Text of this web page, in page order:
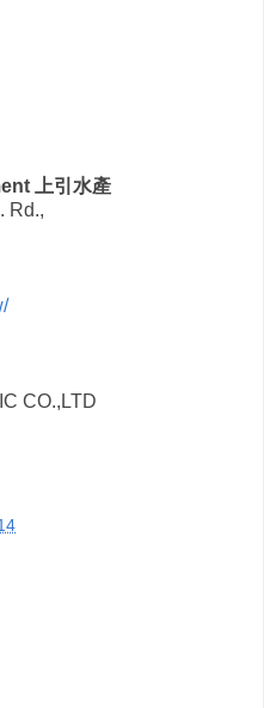
上引水產
Rd.,
CO.,LTD